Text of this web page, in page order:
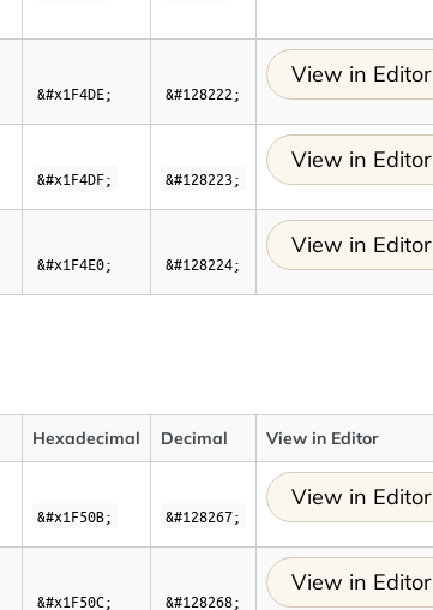
&#x1F4DE; &#128222;
View in Editor
&#x1F4DF; &#128223;
View in Editor
&#x1F4E0; &#128224;
View in Editor
Hexadecimal Decimal View in Editor
&#x1F50B; &#128267;
View in Editor
&#x1F50C; &#128268;
View in Editor